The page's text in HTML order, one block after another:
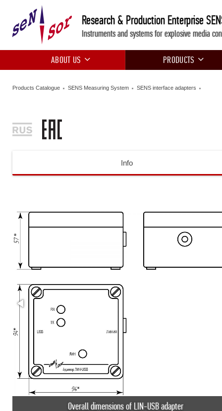
Research & Production Enterprise
Instruments and systems for explosive media
ABOUT US PRODUCTS
Products Catalogue SENS Measuring System SENS interface adapters
Info
Overall dimensions of LIN-USB adapter